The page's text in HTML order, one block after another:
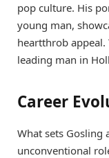
pop culture. His
young man,
heartthrob
leading man in
Career
What sets Gosling
unconventional